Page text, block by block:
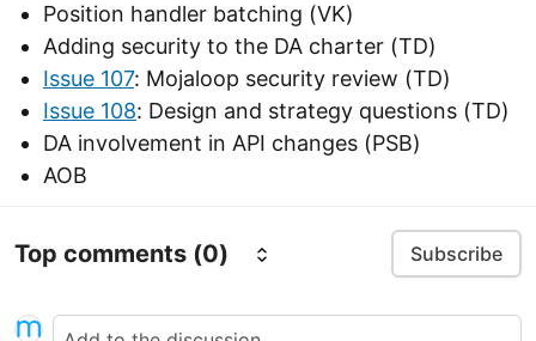
Position handler batching (VK)
Adding security to the DA charter (TD)
Issue 107: Mojaloop security review (TD)
Issue 108: Design and strategy questions (TD)
DA involvement in API changes (PSB)
AOB
Top comments (0) Subscribe